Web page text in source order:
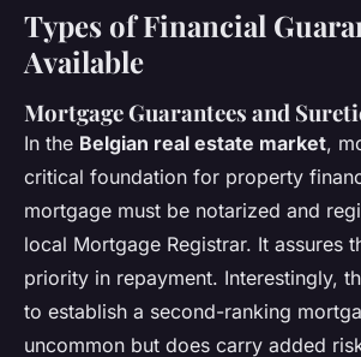
Types of Financial
Available
Mortgage Guarantees and
In the Belgian real estate market,
critical foundation for property
mortgage must be notarized and
local Mortgage Registrar. It assures
priority in repayment. Interestingly,
to establish a second-ranking
uncommon but does carry added